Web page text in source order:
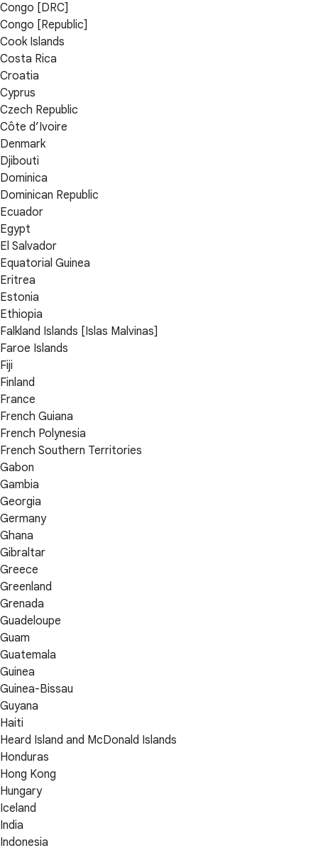
Congo [DRC]
Congo [Republic]
Cook Islands
Costa Rica
Croatia
Cyprus
Czech Republic
Côte d’Ivoire
Denmark
Djibouti
Dominica
Dominican Republic
Ecuador
Egypt
El Salvador
Equatorial Guinea
Eritrea
Estonia
Ethiopia
Falkland Islands [Islas Malvinas]
Faroe Islands
Fiji
Finland
France
French Guiana
French Polynesia
French Southern Territories
Gabon
Gambia
Georgia
Germany
Ghana
Gibraltar
Greece
Greenland
Grenada
Guadeloupe
Guam
Guatemala
Guinea
Guinea-Bissau
Guyana
Haiti
Heard Island and McDonald Islands
Honduras
Hong Kong
Hungary
Iceland
India
Indonesia